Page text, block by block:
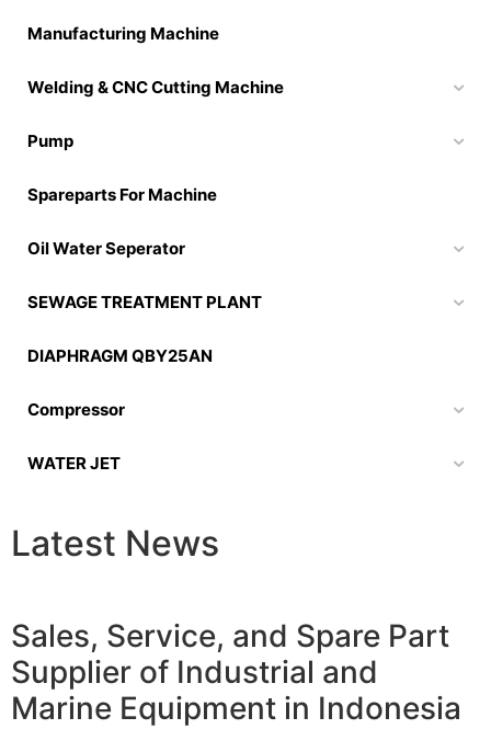
Manufacturing Machine
Welding & CNC Cutting Machine
Pump
Spareparts For Machine
Oil Water Seperator
SEWAGE TREATMENT PLANT
DIAPHRAGM QBY25AN
Compressor
WATER JET
Latest News
Sales, Service, and Spare Part
Supplier of Industrial and
Marine Equipment in Indonesia